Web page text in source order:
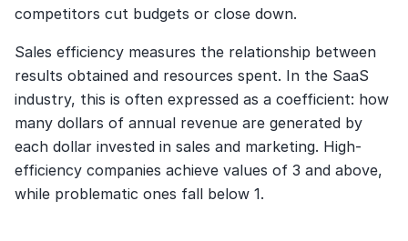
competitors cut budgets or close down.
Sales efficiency measures the relationship between
results obtained and resources spent. In the SaaS
industry, this is often expressed as a coefficient: how
many dollars of annual revenue are generated by
each dollar invested in sales and marketing. High-
efficiency companies achieve values of 3 and above,
while problematic ones fall below 1.